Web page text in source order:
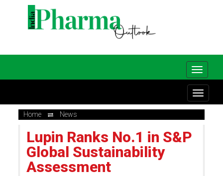
Home News
Lupin Ranks No.1 in S&P
Global Sustainability
Assessment